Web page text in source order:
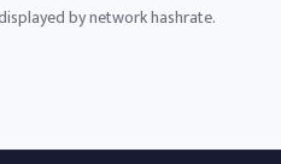
by network hashrate.